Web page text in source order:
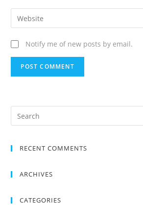
Notify me of new posts by email.
RECENT COMMENTS
ARCHIVES
CATEGORIES